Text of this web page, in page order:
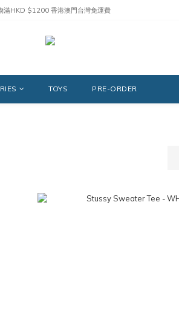
滿HKD $1200 香港澳門台灣免運費
TOYS PRE-ORDER